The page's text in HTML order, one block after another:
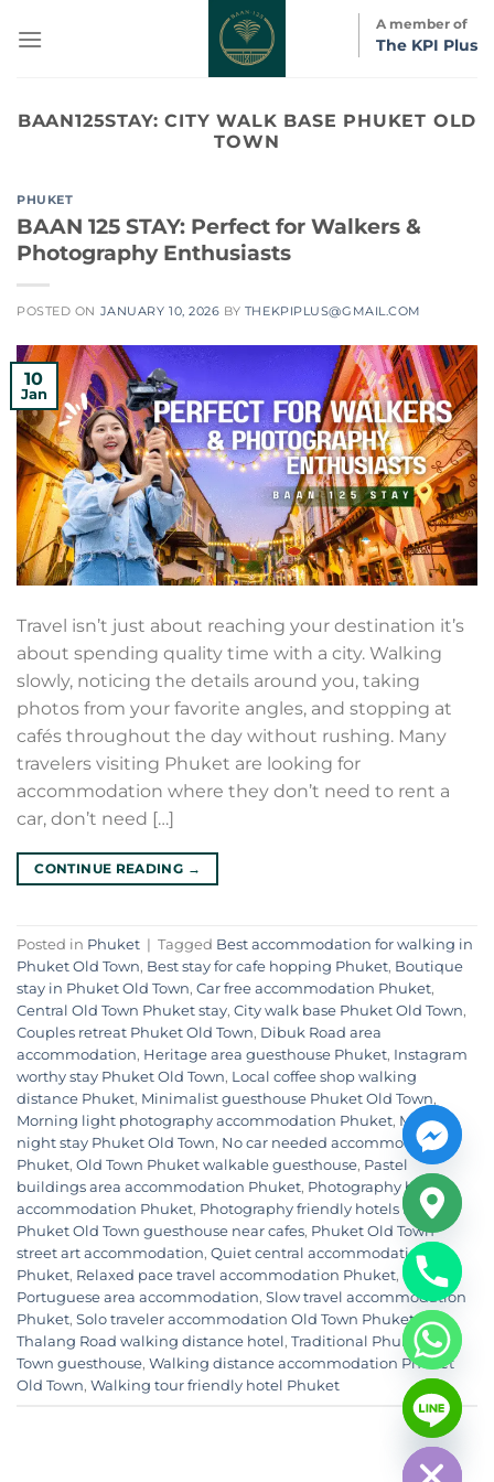
A member of
The KPI Plus
BAAN125STAY:CITY WALK BASE PHUKET OLD
TOWN
PHUKET
BAAN 125 STAY: Perfect for Walkers &
Photography Enthusiasts
POSTED ON JANUARY 10, 2026 BY THEKPIPLUS@GMAIL.COM
10
Jan
Travel isn’t just about reaching your destination it’s
about spending quality time with a city. Walking
slowly, noticing the details around you, taking
photos from your favorite angles, and stopping at
cafés throughout the day without rushing. Many
travelers visiting Phuket are looking for
accommodation where they don’t need to rent a
car, don’t need […]
CONTINUE READING →
Posted in Phuket | Tagged Best accommodation for walking in
Phuket Old Town, Best stay for cafe hopping Phuket, Boutique
stay in Phuket Old Town, Car free accommodation Phuket,
Central Old Town Phuket stay, City walk base Phuket Old Town,
Couples retreat Phuket Old Town, Dibuk Road area
accommodation, Heritage area guesthouse Phuket, Instagram
worthy stay Phuket Old Town, Local coffee shop walking
distance Phuket, Minimalist guesthouse Phuket Old Town,
Morning light photography accommodation Phuket, Multi
night stay Phuket Old Town, No car needed accommodation
Phuket, Old Town Phuket walkable guesthouse, Pastel
buildings area accommodation Phuket, Photography base
accommodation Phuket, Photography friendly hotels Phuket
Phuket Old Town guesthouse near cafes, Phuket Old Town
street art accommodation, Quiet central accommodation
Phuket, Relaxed pace travel accommodation Phuket, Sino
Portuguese area accommodation, Slow travel accommodation
Phuket, Solo traveler accommodation Old Town Phuket,
Thalang Road walking distance hotel , Traditional Phuket Old
Town guesthouse, Walking distance accommodation Phuket
Old Town, Walking tour friendly hotel Phuket
HIDE
CHATY